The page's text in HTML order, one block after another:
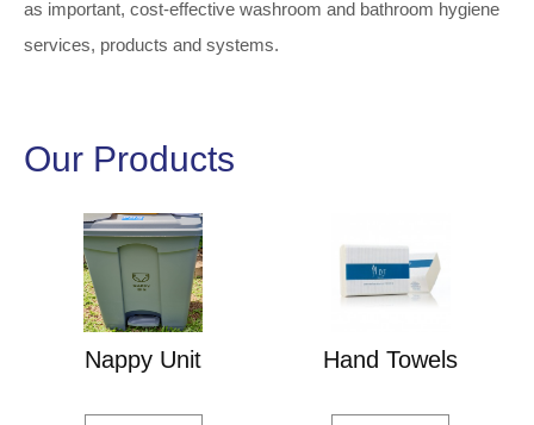
as important, cost-effective washroom and bathroom hygiene
services, products and systems.
Our Products
Nappy Unit Hand Towels